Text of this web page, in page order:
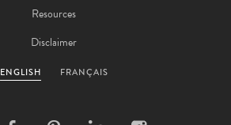
Resources
Disclaimer
ENGLISH FRANÇAIS